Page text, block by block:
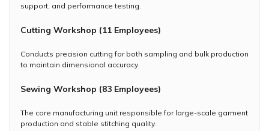
support, and performance testing.
Cutting Workshop (11 Employees)
Conducts precision cutting for both sampling and bulk production
to maintain dimensional accuracy.
Sewing Workshop (83 Employees)
The core manufacturing unit responsible for large-scale garment
production and stable stitching quality.